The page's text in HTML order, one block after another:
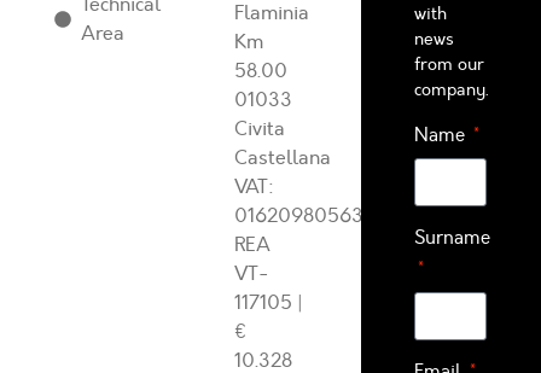
Area
Flaminia
Km
58.00
01033
Civita
Castellana
VAT:
01620980563
REA
VT-
117105 |
€
10.328
with
news
from our
company.
Name
Surname